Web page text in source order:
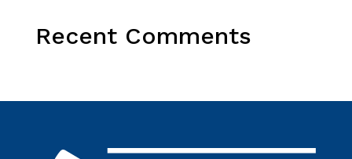
Recent Comments